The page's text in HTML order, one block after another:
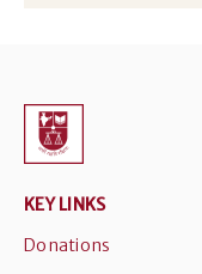
KEY LINKS
Donations